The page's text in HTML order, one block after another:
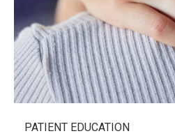
PATIENT EDUCATION